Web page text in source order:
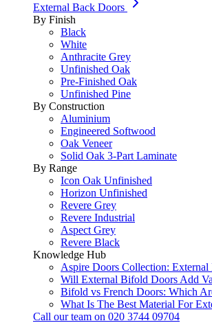
External Back Doors
By Finish
Black
White
Anthracite Grey
Unfinished Oak
Pre-Finished Oak
Unfinished Pine
By Construction
Aluminium
Engineered Softwood
Oak Veneer
Solid Oak 3-Part Laminate
By Range
Icon Oak Unfinished
Horizon Unfinished
Revere Grey
Revere Industrial
Aspect Grey
Revere Black
Knowledge Hub
Aspire Doors Collection:
Will External Bifold Doors Add
Bifold vs French Doors: Which
What Is The Best Material For
Call our team on 020 3744 09704